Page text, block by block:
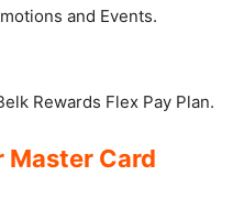
and Events.
Rewards Flex Pay Plan.
Master Card